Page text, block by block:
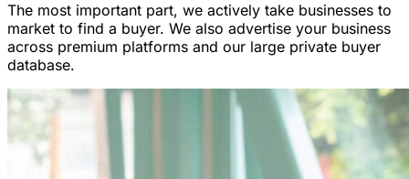
The most important part, we actively take businesses to
market to find a buyer. We also advertise your business
across premium platforms and our large private buyer
database.